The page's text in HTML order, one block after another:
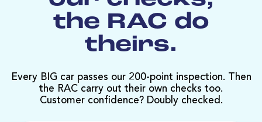
the RAC do
theirs.
Every BIG car passes our 200-point inspection. Then
the RAC carry out their own checks too.
Customer confidence? Doubly checked.